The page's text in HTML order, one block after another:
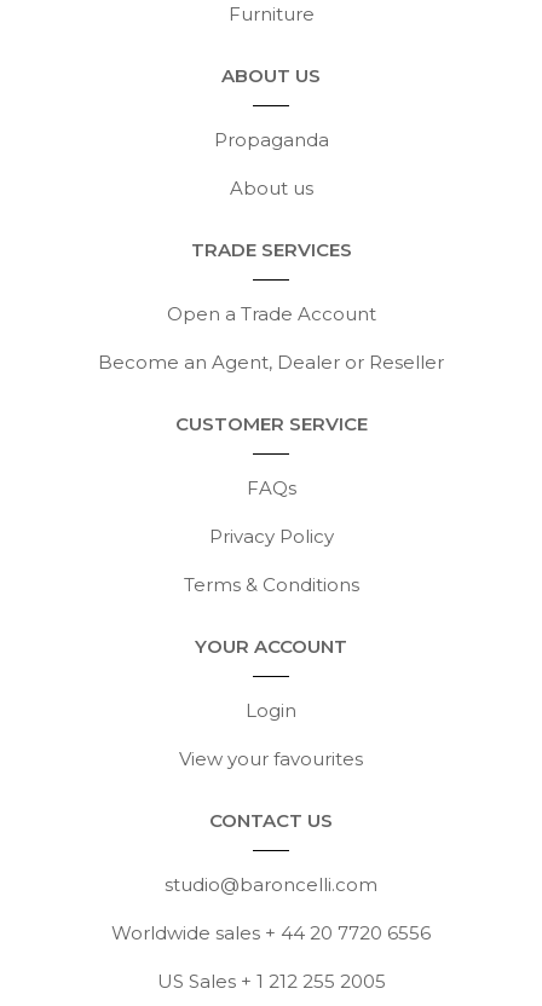
Furniture
ABOUT US
Propaganda
About us
TRADE SERVICES
Open a Trade Account
Become an Agent, Dealer or Reseller
CUSTOMER SERVICE
FAQs
Privacy Policy
Terms & Conditions
YOUR ACCOUNT
Login
View your favourites
CONTACT US
studio@baroncelli.com
Worldwide sales + 44 20 7720 6556
US Sales + 1 212 255 2005